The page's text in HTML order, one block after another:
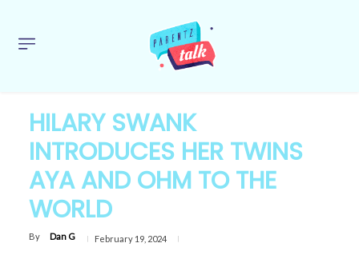
HILARY SWANK
INTRODUCES HER TWINS
AYA AND OHM TO THE
WORLD
By Dan G February 19, 2024